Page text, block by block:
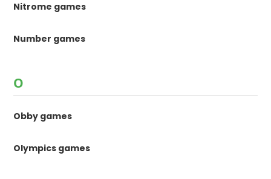
Nitrome games
Number games
O
Obby games
Olympics games